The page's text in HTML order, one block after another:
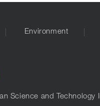
Environment
Science and